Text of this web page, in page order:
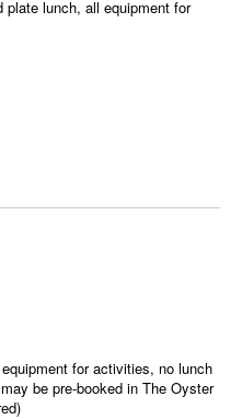
plate lunch, all equipment for
for activities, no lunch
be pre-booked in The Oyster